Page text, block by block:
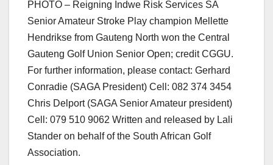
PHOTO – Reigning Indwe Risk Services SA
Senior Amateur Stroke Play champion Mellette
Hendrikse from Gauteng North won the Central
Gauteng Golf Union Senior Open; credit CGGU.
For further information, please contact: Gerhard
Conradie (SAGA President) Cell: 082 374 3454
Chris Delport (SAGA Senior Amateur president)
Cell: 079 510 9062 Written and released by Lali
Stander on behalf of the South African Golf
Association.